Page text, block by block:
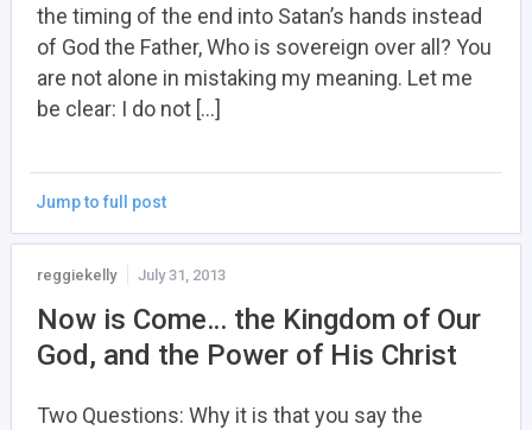
the timing of the end into Satan’s hands instead
of God the Father, Who is sovereign over all? You
are not alone in mistaking my meaning. Let me
be clear: I do not […]
Jump to full post
reggiekelly July 31, 2013
Now is Come… the Kingdom of Our
God, and the Power of His Christ
Two Questions: Why it is that you say the